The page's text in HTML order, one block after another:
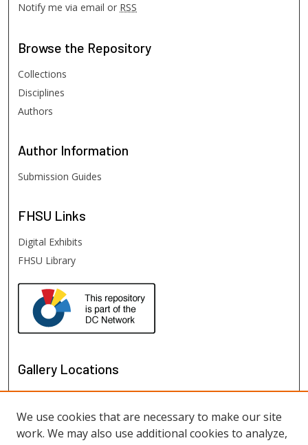
Notify me via email or RSS
Browse the Repository
Collections
Disciplines
Authors
Author Information
Submission Guides
FHSU Links
Digital Exhibits
FHSU Library
Gallery Locations
We use cookies that are necessary to make our site
work. We may also use additional cookies to analyze,